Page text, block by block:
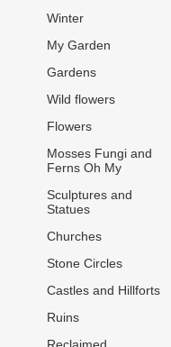
Winter
My Garden
Gardens
Wild flowers
Flowers
Mosses Fungi and
Ferns Oh My
Sculptures and
Statues
Churches
Stone Circles
Castles and Hillforts
Ruins